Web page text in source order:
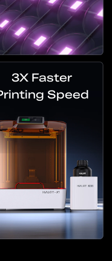
3X Faster
Speed